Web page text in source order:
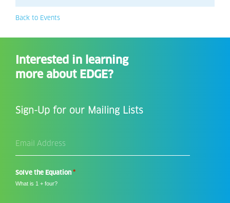
Back to Events
Interested in learning
more about EDGE?
Sign-Up for our Mailing Lists
Address
Solve the Equation *
What is 1 + four?